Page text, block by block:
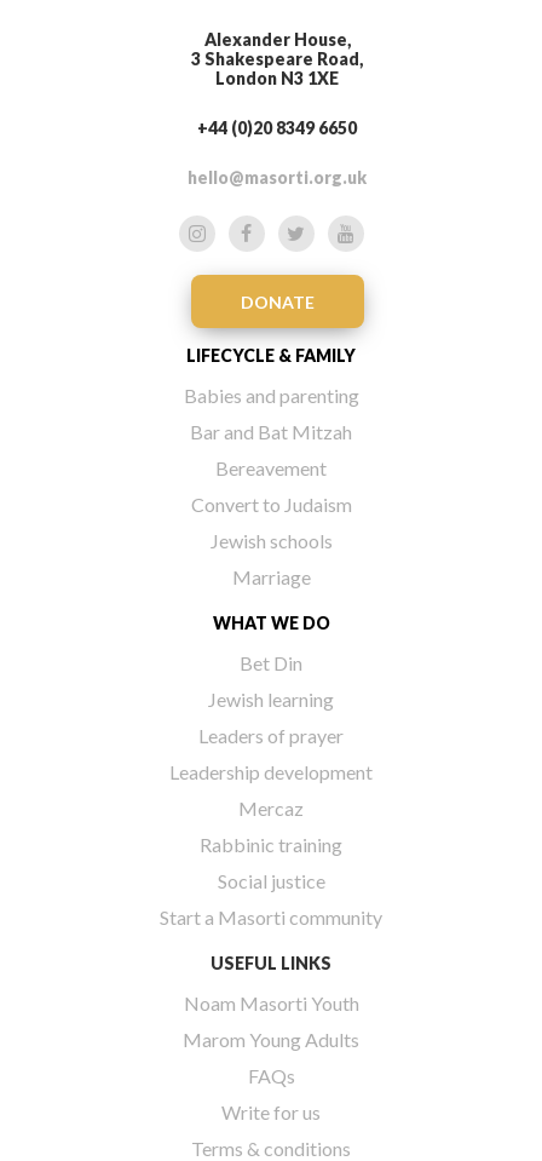
Alexander House,
3 Shakespeare Road,
London N3 1XE
+44 (0)20 8349 6650
hello@masorti.org.uk
DONATE
LIFECYCLE & FAMILY
Babies and parenting
Bar and Bat Mitzah
Bereavement
Convert to Judaism
Jewish schools
Marriage
WHAT WE DO
Bet Din
Jewish learning
Leaders of prayer
Leadership development
Mercaz
Rabbinic training
Social justice
Start a Masorti community
USEFUL LINKS
Noam Masorti Youth
Marom Young Adults
FAQs
Write for us
Terms & conditions